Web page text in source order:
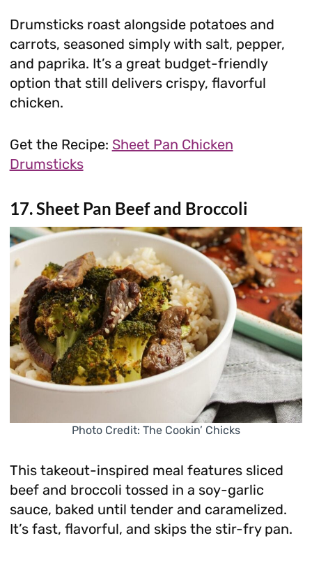
Drumsticks roast alongside potatoes and
carrots, seasoned simply with salt, pepper,
and paprika. It’s a great budget-friendly
option that still delivers crispy, flavorful
chicken.
Get the Recipe: Sheet Pan Chicken
Drumsticks
17. Sheet Pan Beef and Broccoli
Photo Credit: The Cookin’ Chicks
This takeout-inspired meal features sliced
beef and broccoli tossed in a soy-garlic
sauce, baked until tender and caramelized.
It’s fast, flavorful, and skips the stir-fry pan.